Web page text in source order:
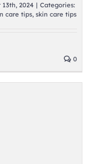
2024 | Categories:
care tips, skin care tips
0